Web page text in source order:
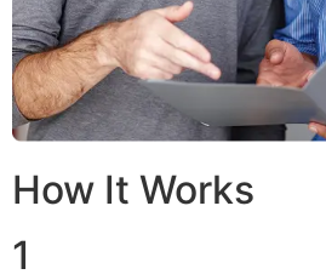
How It Works
1